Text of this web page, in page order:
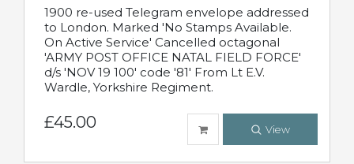
1900 re-used Telegram envelope addressed
to London. Marked 'No Stamps Available.
On Active Service' Cancelled octagonal
'ARMY POST OFFICE NATAL FIELD FORCE'
d/s 'NOV 19 100' code '81' From Lt E.V.
Wardle, Yorkshire Regiment.
£45.00 View